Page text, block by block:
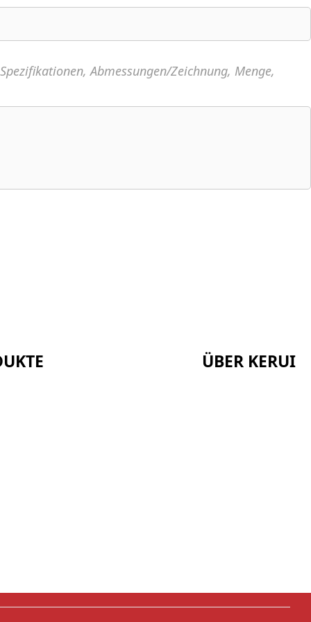
Abmessungen/Zeichnung, Menge,
ÜBER KERUI